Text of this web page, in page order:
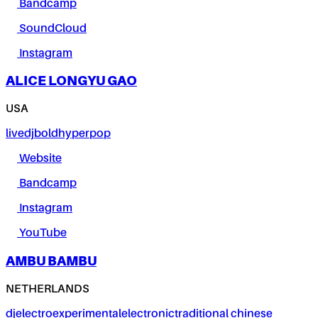
Bandcamp
SoundCloud
Instagram
ALICE LONGYU GAO
USA
livedjboldhyperpop
Website
Bandcamp
Instagram
YouTube
AMBU BAMBU
NETHERLANDS
djelectroexperimentalelectronictraditional chinese